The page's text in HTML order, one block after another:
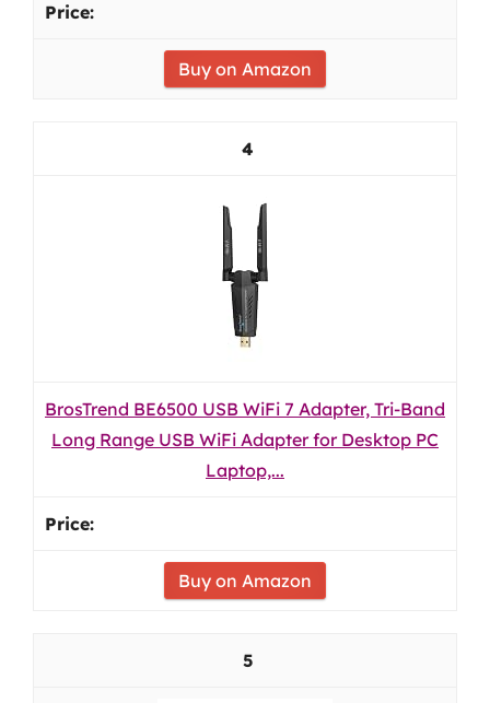
Buy on Amazon
4
BrosTrend BE6500 USB WiFi 7 Adapter, Tri-Band
Long Range USB WiFi Adapter for Desktop PC
Laptop,...
Buy on Amazon
5